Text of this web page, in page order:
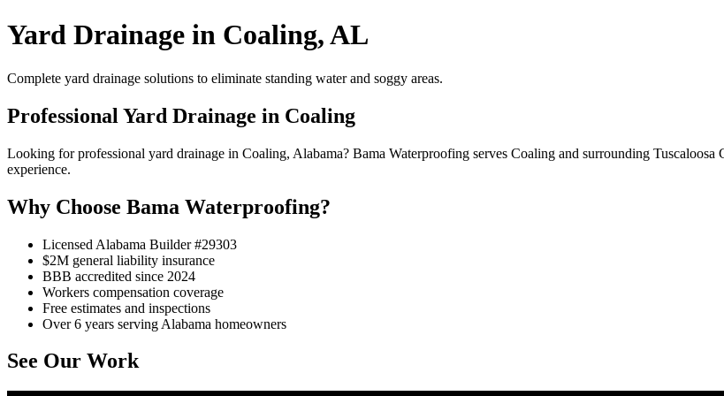
Yard Drainage in Coaling, AL
Complete yard drainage solutions to eliminate standing water and soggy areas.
Professional Yard Drainage in Coaling
Looking for professional yard drainage in Coaling, Alabama? Bama Waterproofing serves Coaling and surrounding
experience.
Why Choose Bama Waterproofing?
Licensed Alabama Builder #29303
$2M general liability insurance
BBB accredited since 2024
Workers compensation coverage
Free estimates and inspections
Over 6 years serving Alabama homeowners
See Our Work